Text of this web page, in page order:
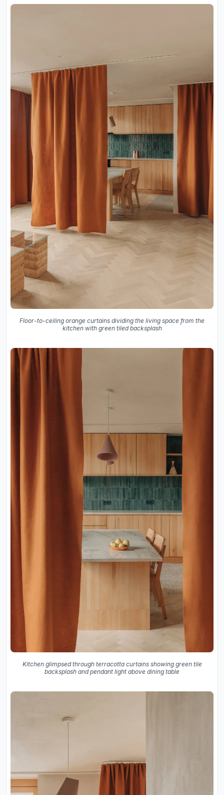
Floor-to-ceiling orange curtains dividing the living space from the
kitchen with green tiled backsplash
Kitchen glimpsed through terracotta curtains showing green tile
backsplash and pendant light above dining table